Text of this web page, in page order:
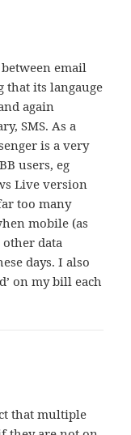
email
that its langauge
again
SMS. As a
is a very
users, eg
Live version
too many
mobile (as
data
days. I also
on my bill each
that multiple